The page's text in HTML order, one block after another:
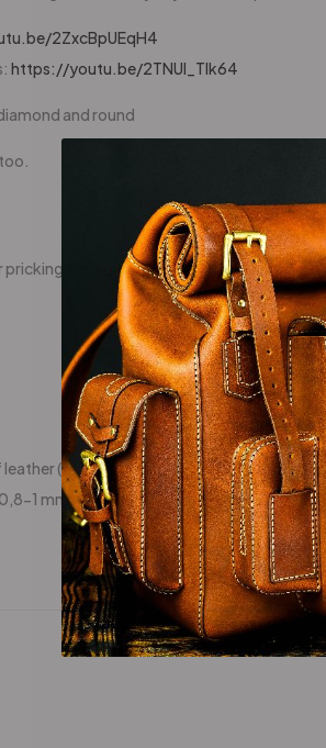
2ZxcBpUEqH4
https://youtu.be/2TNUl_Tlk64
and round
pricking irons or awl
( (preferable 4-5oz (1,5-2mm))
1 mm)